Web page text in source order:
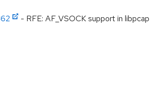
- RFE: AF_VSOCK support in libpcap